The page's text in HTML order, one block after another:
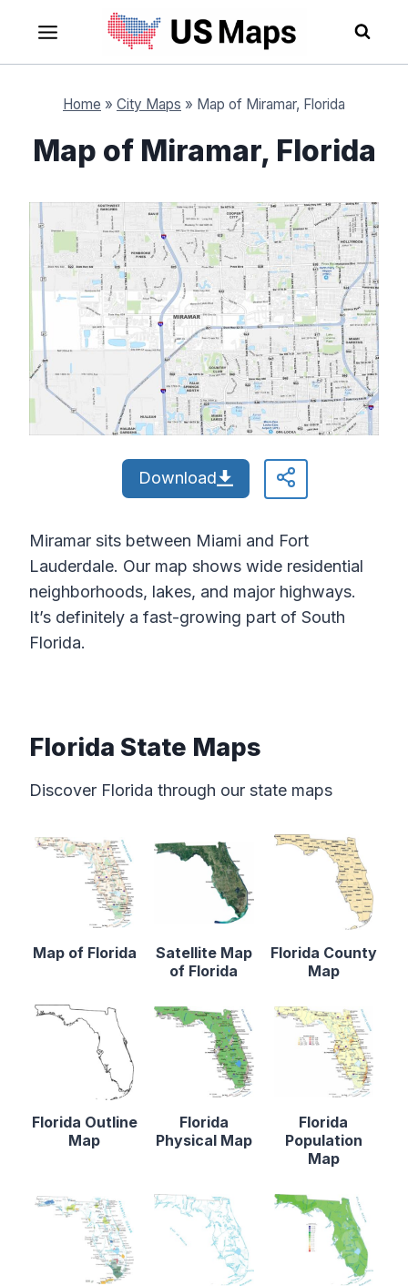
content
Home » City Maps » Map of Miramar, Florida
Map of Miramar, Florida
Download
Miramar sits between Miami and Fort
Lauderdale. Our map shows wide residential
neighborhoods, lakes, and major highways.
It’s definitely a fast-growing part of South
Florida.
Florida State Maps
Discover Florida through our state maps
Map of Florida
Satellite Map
of Florida
Florida County
Map
Florida Outline
Map
Florida
Physical Map
Florida
Population
Map